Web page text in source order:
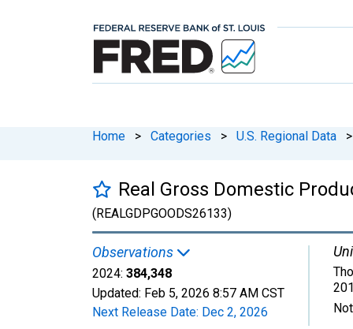
Home > Categories > U.S. Regional Data >
Real Gross Domestic
(REALGDPGOODS26133)
Observations
2024: 384,348
Updated: Feb 5, 2026 8:57 AM CST
Next Release Date: Dec 2, 2026